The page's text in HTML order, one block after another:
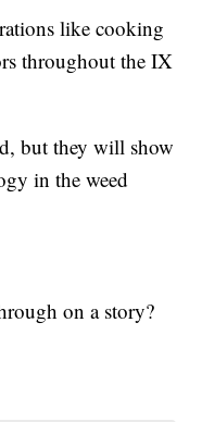
like cooking
throughout the IX
but they will show
in the weed
on a story?